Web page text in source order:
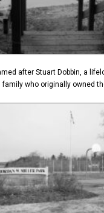
after Stuart Dobbin, a
family who originally owned